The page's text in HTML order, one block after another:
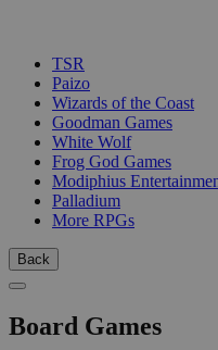
TSR
Paizo
Wizards of the Coast
Goodman Games
White Wolf
Frog God Games
Modiphius
Palladium
More RPGs
Back
Board Games